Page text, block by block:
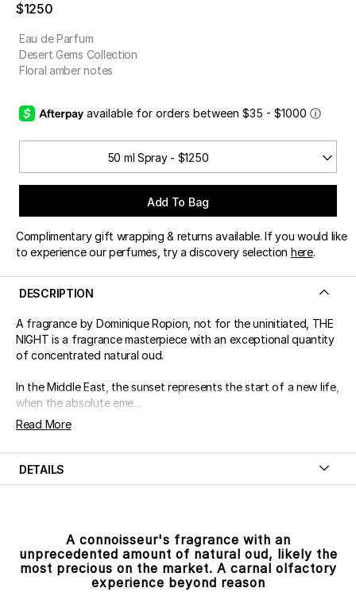
$1250
Eau de Parfum
Desert Gems Collection
Floral amber notes
available for orders between $35 - $1000 ⓘ
50 ml Spray - $1250
Add To Bag
Complimentary gift wrapping & returns available. If you would like
to experience our perfumes, try a discovery selection here.
DESCRIPTION
A fragrance by Dominique Ropion, not for the uninitiated, THE
NIGHT is a fragrance masterpiece with an exceptional quantity
of concentrated natural oud.
In the Middle East, the sunset represents the start of a new life,
when the absolute eme...
Read More
DETAILS
A connoisseur's fragrance with an
unprecedented amount of natural oud, likely the
most precious on the market. A carnal olfactory
experience beyond reason